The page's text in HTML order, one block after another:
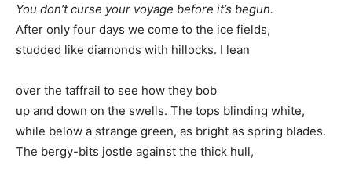
You don’t curse your voyage before it’s begun.
After only four days we come to the ice fields,
studded like diamonds with hillocks. I lean
over the taffrail to see how they bob
up and down on the swells. The tops blinding white,
while below a strange green, as bright as spring blades.
The bergy-bits jostle against the thick hull,